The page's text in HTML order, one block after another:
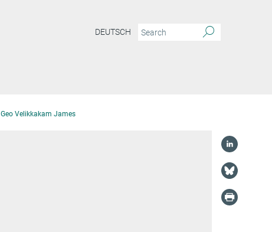
DEUTSCH
Geo Velikkakam James